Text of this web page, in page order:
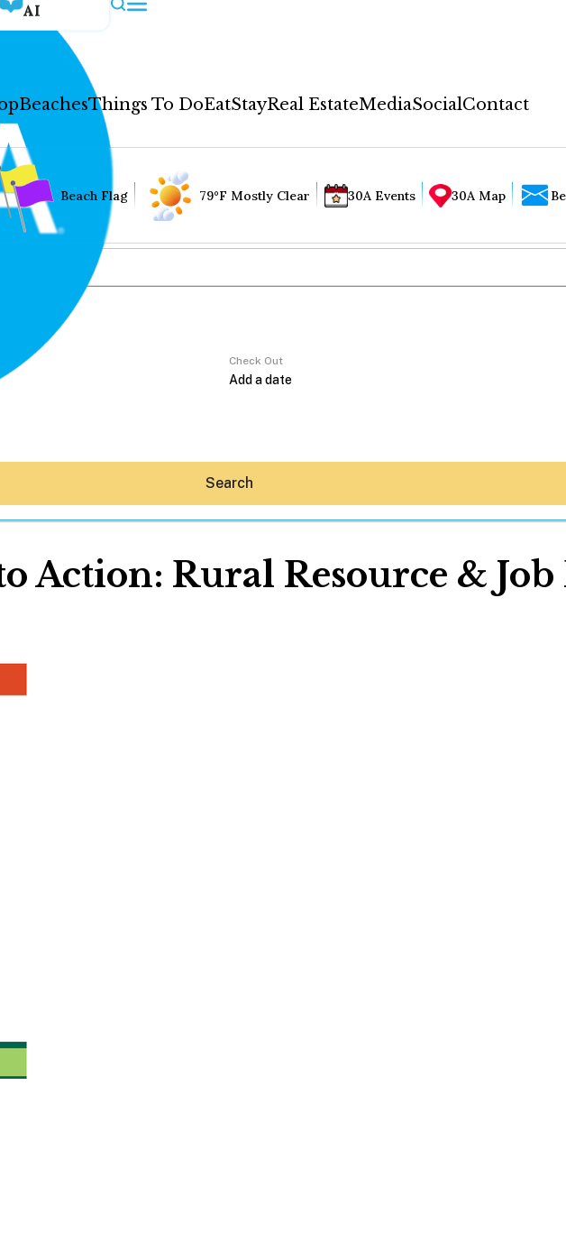
AI
BeachesThings To DoEatStayReal EstateMediaSocialContact
Beach Flag 79°F Mostly Clear 30A Events 30A Map
Check Out
Search
Action: Rural Resource & Job